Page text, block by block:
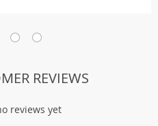
REVIEWS
reviews yet